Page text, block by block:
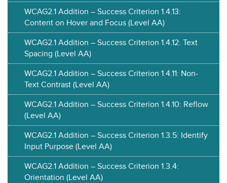
WCAG2.1 Addition – Success Criterion 1.4.13:
Content on Hover and Focus (Level AA)
WCAG2.1 Addition – Success Criterion 1.4.12: Text
Spacing (Level AA)
WCAG2.1 Addition – Success Criterion 1.4.11: Non-
Text Contrast (Level AA)
WCAG2.1 Addition – Success Criterion 1.4.10: Reflow
(Level AA)
WCAG2.1 Addition – Success Criterion 1.3.5: Identify
Input Purpose (Level AA)
WCAG2.1 Addition – Success Criterion 1.3.4:
Orientation (Level AA)